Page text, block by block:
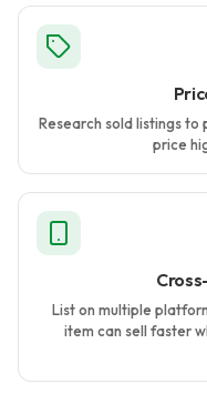
Research sold listings
price
List on multiple
item can sell faster